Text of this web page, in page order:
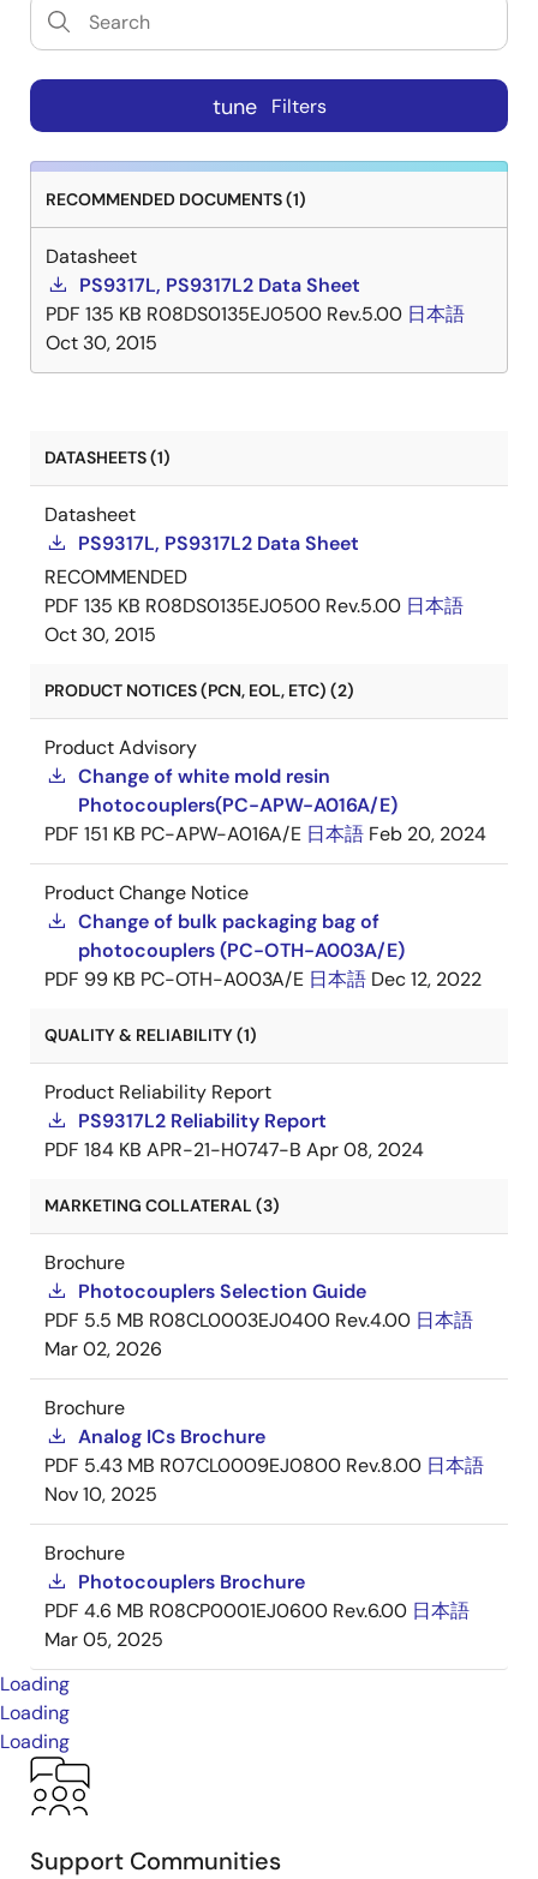
tune Filters
RECOMMENDED DOCUMENTS (1)
Datasheet
PS9317L, PS9317L2 Data Sheet
PDF 135 KB R08DS0135EJ0500 Rev.5.00 日本語
Oct 30, 2015
DATASHEETS (1)
Datasheet
PS9317L, PS9317L2 Data Sheet
RECOMMENDED
PDF 135 KB R08DS0135EJ0500 Rev.5.00 日本語
Oct 30, 2015
PRODUCT NOTICES (PCN, EOL, ETC) (2)
Product Advisory
Change of white mold resin
Photocouplers(PC-APW-A016A/E)
PDF 151 KB PC-APW-A016A/E 日本語 Feb 20, 2024
Product Change Notice
Change of bulk packaging bag of
photocouplers (PC-OTH-A003A/E)
PDF 99 KB PC-OTH-A003A/E 日本語 Dec 12, 2022
QUALITY & RELIABILITY (1)
Product Reliability Report
PS9317L2 Reliability Report
PDF 184 KB APR-21-H0747-B Apr 08, 2024
MARKETING COLLATERAL (3)
Brochure
Photocouplers Selection Guide
PDF 5.5 MB R08CL0003EJ0400 Rev.4.00 日本語
Mar 02, 2026
Brochure
Analog ICs Brochure
PDF 5.43 MB R07CL0009EJ0800 Rev.8.00 日本語
Nov 10, 2025
Brochure
Photocouplers Brochure
PDF 4.6 MB R08CP0001EJ0600 Rev.6.00 日本語
Mar 05, 2025
Loading
Loading
Loading
Support Communities